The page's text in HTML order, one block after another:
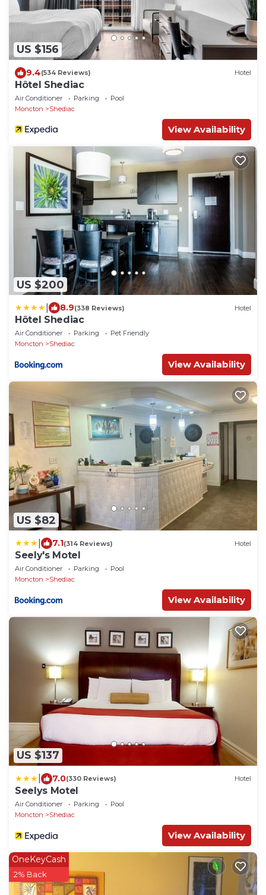
US $156
9.4(534 Reviews) Hotel
Hôtel Shediac
Air Conditioner Parking
Pool
Moncton
Shediac
View Availability
US $200
8.9(338 Reviews) Hotel
Hôtel Shediac
Air Conditioner Parking
Pet Friendly
Moncton
Shediac
View Availability
US $82
7.1(314 Reviews) Hotel
Seely's Motel
Air Conditioner Parking
Pool
Moncton
Shediac
View Availability
US $137
7.0(330 Reviews) Hotel
Seelys Motel
Air Conditioner Parking
Pool
Moncton
Shediac
View Availability
OneKeyCash
2% Back